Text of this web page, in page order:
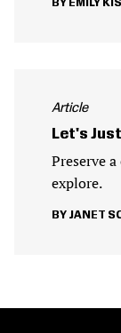
EMILY
Article
Let's
Preserve
explore.
JANET